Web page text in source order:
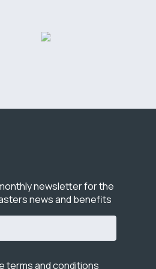
newsletter for the
news and benefits
terms and conditions